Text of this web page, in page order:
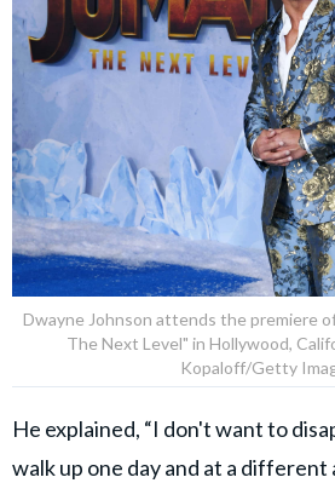
Dwayne Johnson attends the premiere
The Next Level" in Hollywood,
Kopaloff/Getty
He explained, “I don't want to
walk up one day and at a different